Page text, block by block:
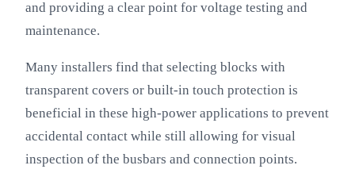
and providing a clear point for voltage testing and
maintenance.
Many installers find that selecting blocks with
transparent covers or built-in touch protection is
beneficial in these high-power applications to prevent
accidental contact while still allowing for visual
inspection of the busbars and connection points.